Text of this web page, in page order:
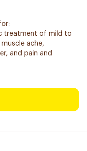
treatment of mild to
ache,
and pain and